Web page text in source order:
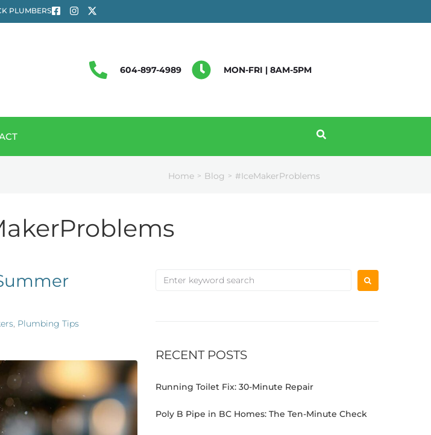
PLUMBERS
604-897-4989 MON-FRI | 8AM-5PM
Home > Blog > #IceMakerProblems
, Plumbing Tips
RECENT POSTS
Running Toilet Fix: 30-Minute Repair
Poly B Pipe in BC Homes: The Ten-Minute Check